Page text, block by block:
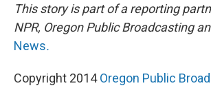
This story is part of a reporting
NPR, Oregon Public Broadcasting
News.
Copyright 2014Oregon Public